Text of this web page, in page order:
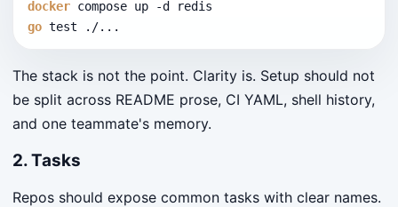
docker compose up -d
redis
go test ./...
The stack is not the point. Clarity is. Setup should not
be split across README prose, CI YAML, shell history,
and one teammate's memory.
2. Tasks
Repos should expose common tasks with clear names.